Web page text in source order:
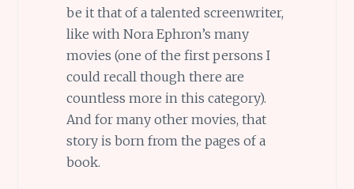
be it that of a talented screenwriter,
like with Nora Ephron’s many
movies (one of the first persons I
could recall though there are
countless more in this category).
And for many other movies, that
story is born from the pages of a
book.